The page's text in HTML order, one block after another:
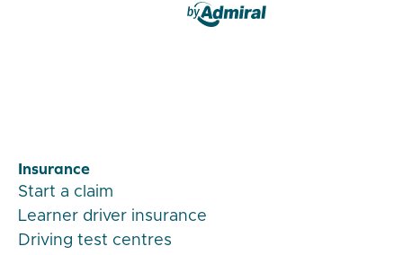
Insurance
Start a claim
Learner driver insurance
Driving test centres